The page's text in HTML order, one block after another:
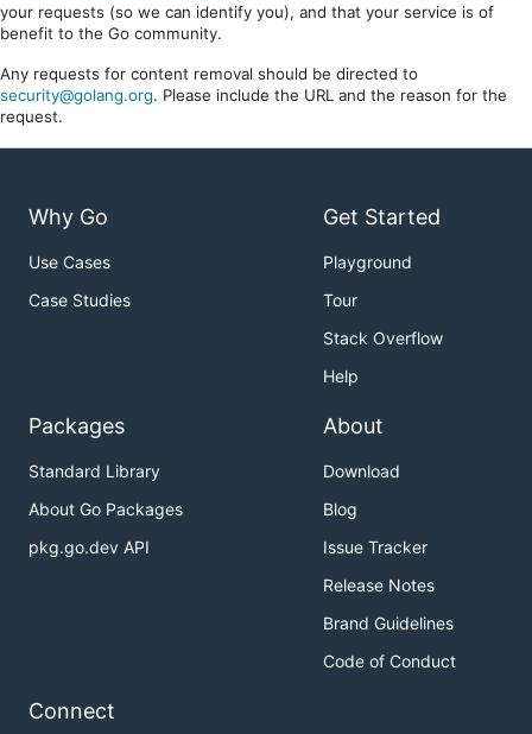
your requests (so we can identify you), and that your service is of
benefit to the Go community.
Any requests for content removal should be directed to
security@golang.org. Please include the URL and the reason for the
request.
Why Go
Use Cases
Case Studies
Get Started
Playground
Tour
Stack Overflow
Help
Packages
Standard Library
About Go Packages
pkg.go.dev API
About
Download
Blog
Issue Tracker
Release Notes
Brand Guidelines
Code of Conduct
Connect